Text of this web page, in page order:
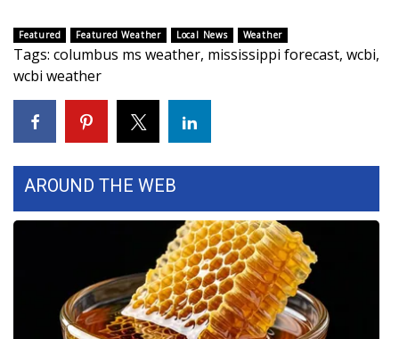
WCBI Weather Radios
Contests
Viewers Choice Awards 2026
2026 March Mayhem 3 in 1
WCBI Cutest Couple 2026
Featured Featured Weather Local News Weather
Tags: columbus ms weather, mississippi forecast, wcbi,
wcbi weather
AROUND THE WEB